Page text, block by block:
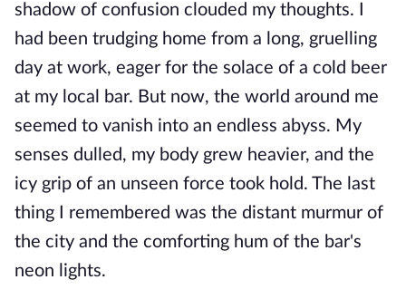
shadow of confusion clouded my thoughts. I
had been trudging home from a long, gruelling
day at work, eager for the solace of a cold beer
at my local bar. But now, the world around me
seemed to vanish into an endless abyss. My
senses dulled, my body grew heavier, and the
icy grip of an unseen force took hold. The last
thing I remembered was the distant murmur of
the city and the comforting hum of the bar's
neon lights.